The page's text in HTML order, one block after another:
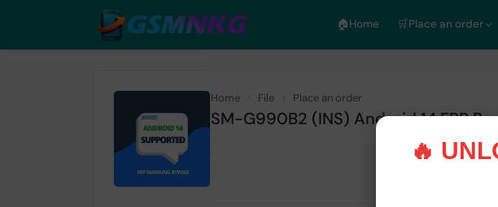
🔥
🏠︎Home 🛒Place an order
Home File Place an order
SM-G990B2 (INS) Android 14 FRP